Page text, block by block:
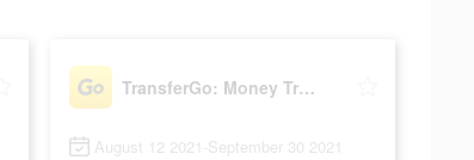
TransferGo: Money Transfer
August 12 2021-September 30 2021